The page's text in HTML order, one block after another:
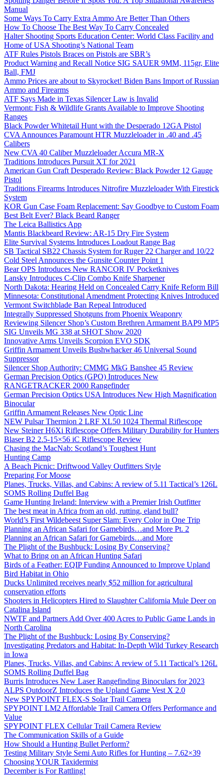
Manual
Some Ways To Carry Extra Ammo Are Better Than Others
How To Choose The Best Way To Carry Concealed
Halter Shooting Sports Education Center: World Class Facility and
Home of USA Shooting’s National Team
ATF Rules Pistols Braces on Pistols are SBR’s
Product Warning and Recall Notice SIG SAUER 9MM, 115gr, Elite
Ball, FMJ
Ammo Prices are about to Skyrocket! Biden Bans Import of Russian
Ammo and Firearms
ATF Says Made in Texas Silencer Law is Invalid
Vermont: Fish & Wildlife Grants Available to Improve Shooting
Ranges
Black Powder Whitetail Hunt with the Desperado 12GA Pistol
CVA Announces Paramount HTR Muzzleloader in .40 and .45
Calibers
New CVA 40 Caliber Muzzleloader Accura MR-X
Traditions Introduces Pursuit XT for 2021
American Gun Craft Desperado Review: Black Powder 12 Gauge
Pistol
Traditions Firearms Introduces Nitrofire Muzzleloader With Firestick
System
KOR Gun Case Foam Replacement: Say Goodbye to Custom Foam
Best Belt Ever? Black Beard Ranger
The Leica Ballistics App
Mantis Blackbeard Review: AR-15 Dry Fire System
Elite Survival Systems Introduces Loadout Range Bag
SB Tactical SB22 Chassis System for Ruger 22 Charger and 10/22
Cold Steel Announces the Gunsite Counter Point 1
Bear OPS Introduces New RANCOR IV Pocketknives
Lansky Introduces C-Clip Combo Knife Sharpener
North Dakota: Hearing Held on Concealed Carry Knife Reform Bill
Minnesota: Constitutional Amendment Protecting Knives Introduced
Vermont Switchblade Ban Repeal Introduced
Integrally Suppressed Shotguns from Phoenix Weaponry
Reviewing Silencer Shop’s Custom Brethren Armament BAP9 MP5
SIG Unveils MG 338 at SHOT Show 2020
Innovative Arms Unveils Scorpion EVO SDK
Griffin Armament Unveils Bushwhacker 46 Universal Sound
Suppressor
Silencer Shop Authority: CMMG MkG Banshee 45 Review
German Precision Optics (GPO) Introduces New
RANGETRACKER 2000 Rangefinder
German Precision Optics USA Introduces New High Magnification
Binocular
Griffin Armament Releases New Optic Line
NEW Pulsar Thermion 2 LRF XL50 1024 Thermal Riflescope
New Steiner H6Xi Riflescope Offers Military Durability for Hunters
Blaser B2 2.5-15×56 iC Riflescope Review
Chasing the MacNab: Scotland’s Toughest Hunt
Hunting Camp
A Beach Picnic: Driftwood Valley Outfitters Style
Preparing For Moose
Planes, Trucks, Villas, and Cabins: A review of 5.11 Tactical’s 126L
SOMS Rolling Duffel Bag
Game Hunting Ireland: Interview with a Premier Irish Outfitter
The best meat in Africa from an old, rutting, eland bull?
World’s First Wildebeest Super Slam: Every Color in One Trip
Planning an African Safari for Gamebirds…and More Pt. 2
Planning an African Safari for Gamebirds…and More
The Plight of the Bushbuck: Losing By Conserving?
What to Bring on an African Hunting Safari
Birds of a Feather: EQIP Funding Announced to Improve Upland
Bird Habitat in Ohio
Ducks Unlimited receives nearly $52 million for agricultural
conservation efforts
Shooters in Helicopters Hired to Slaughter California Mule Deer on
Catalina Island
NWTF and Partners Add Over 400 Acres to Public Game Lands in
North Carolina
The Plight of the Bushbuck: Losing By Conserving?
Investigating Predators and Habitat: In-Depth Wild Turkey Research
in Iowa
Planes, Trucks, Villas, and Cabins: A review of 5.11 Tactical’s 126L
SOMS Rolling Duffel Bag
Burris Introduces New Laser Rangefinding Binoculars for 2023
ALPS OutdoorZ Introduces the Upland Game Vest X 2.0
New SPYPOINT FLEX-S Solar Trail Camera
SPYPOINT LM2 Affordable Trail Camera Offers Performance and
Value
SPYPOINT FLEX Cellular Trail Camera Review
The Communication Skills of a Guide
How Should a Hunting Bullet Perform?
Testing Military Style Semi Auto Rifles for Hunting – 7.62×39
Choosing YOUR Taxidermist
December is For Rattling!